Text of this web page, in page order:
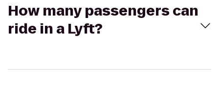
How many passengers can
ride in a Lyft?